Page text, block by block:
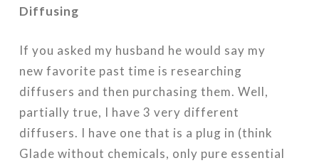
Diffusing
If you asked my husband he would say my
new favorite past time is researching
diffusers and then purchasing them. Well,
partially true, I have 3 very different
diffusers. I have one that is a plug in (think
Glade without chemicals, only pure essential